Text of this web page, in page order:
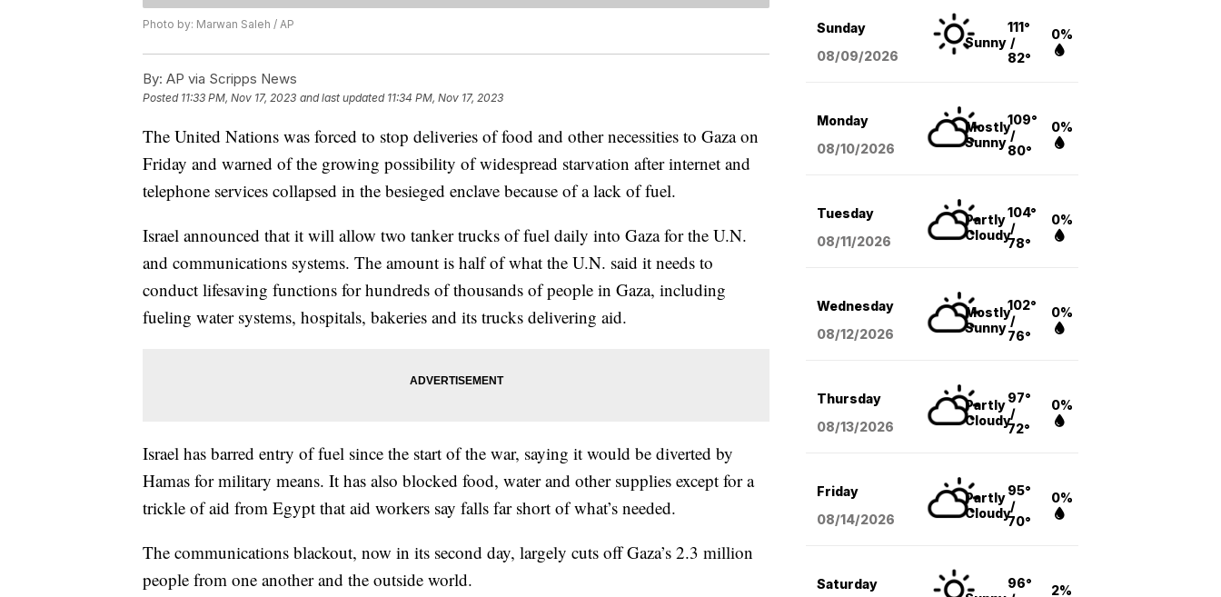
Photo by: Marwan Saleh / AP
By: AP via Scripps News
Posted 11:33 PM, Nov 17, 2023 and last updated 11:34 PM, Nov 17, 2023
The United Nations was forced to stop deliveries of food and other necessities to Gaza on
Friday and warned of the growing possibility of widespread starvation after internet and
telephone services collapsed in the besieged enclave because of a lack of fuel.
Israel announced that it will allow two tanker trucks of fuel daily into Gaza for the U.N.
and communications systems. The amount is half of what the U.N. said it needs to
conduct lifesaving functions for hundreds of thousands of people in Gaza, including
fueling water systems, hospitals, bakeries and its trucks delivering aid.
Israel has barred entry of fuel since the start of the war, saying it would be diverted by
Hamas for military means. It has also blocked food, water and other supplies except for a
trickle of aid from Egypt that aid workers say falls far short of what’s needed.
The communications blackout, now in its second day, largely cuts off Gaza’s 2.3 million
people from one another and the outside world.
Sunday
08/09/2026
Sunny
111°
/
82°
0%
Monday
08/10/2026
Mostly
Sunny
109°
/
80°
0%
Tuesday
08/11/2026
Partly
Cloudy
104°
/
78°
0%
Wednesday
08/12/2026
Mostly
Sunny
102°
/
76°
0%
Thursday
08/13/2026
Partly
Cloudy
97°
/
72°
0%
Friday
08/14/2026
Partly
Cloudy
95°
/
70°
0%
Saturday
96°
2%